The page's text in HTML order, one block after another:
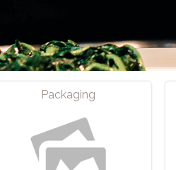
Packaging